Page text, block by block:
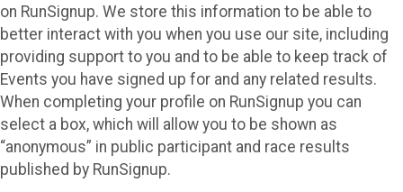
on RunSignup. We store this information to be able to
better interact with you when you use our site, including
providing support to you and to be able to keep track of
Events you have signed up for and any related results.
When completing your profile on RunSignup you can
select a box, which will allow you to be shown as
“anonymous” in public participant and race results
published by RunSignup.